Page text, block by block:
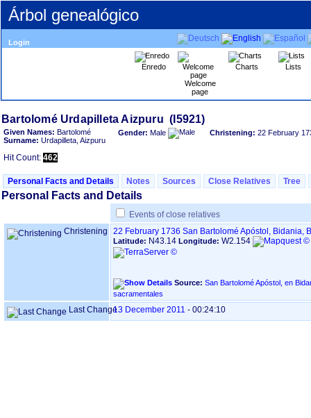
Árbol genealógico
Login
Enredo
Welcome
page
Charts Lists
Given Names: Bartolomé
Surname: Urdapilleta, Aizpuru
Gender: Male Christening: 22 February
Hit Count: 462
Personal Facts and Details Notes Sources Close Relatives Tree
Personal Facts and Details
Events of close relatives
Christening
22 February 1736 San Bartolomé Apóstol, Bidania,
Latitude: N43.14 Longitude: W2.154
Source: San Bartolomé Apóstol, en Bidania -
sacramentales
Last Change13 December 2011 - 00:24:10